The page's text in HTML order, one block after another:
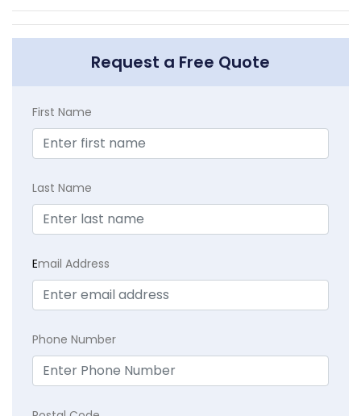
Request a Free Quote
First Name
Last Name
Email Address
Phone Number